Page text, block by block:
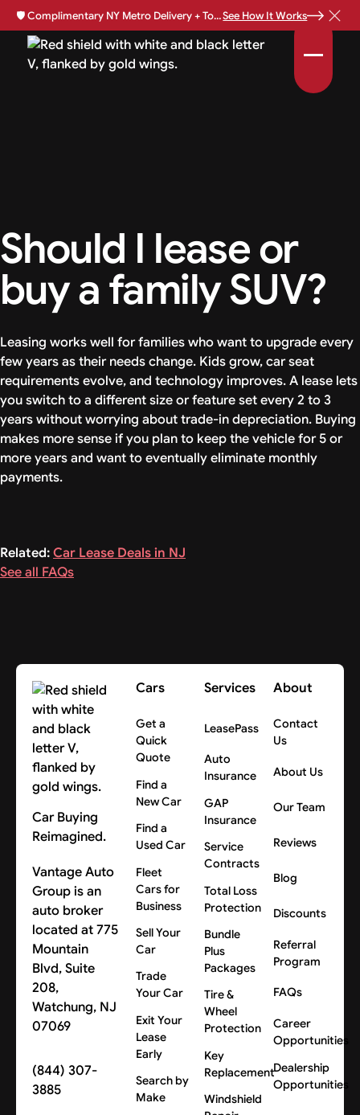
🛡️Complimentary NY Metro Delivery + Total Loss Protection Available • See How It Works
Should I lease or
buy a family SUV?
Leasing works well for families who want to upgrade every
few years as their needs change. Kids grow, car seat
requirements evolve, and technology improves. A lease lets
you switch to a different size or feature set every 2 to 3
years without worrying about trade-in depreciation. Buying
makes more sense if you plan to keep the vehicle for 5 or
more years and want to eventually eliminate monthly
payments.
Related:Car Lease Deals in NJ
See all FAQs
Car Buying
Reimagined.
Vantage Auto
Group is an
auto broker
located at 775
Mountain
Blvd, Suite
208,
Watchung, NJ
07069
(844) 307-
3885
Cars
Get a
Quick
Quote
Find a
New Car
Find a
Used Car
Fleet
Cars for
Business
Sell Your
Car
Trade
Your Car
Exit Your
Lease
Early
Search by
Make
Services
LeasePass
Auto
Insurance
GAP
Insurance
Service
Contracts
Total Loss
Protection
Bundle
Plus
Packages
Tire &
Wheel
Protection
Key
Replacement
Windshield
About
Contact
Us
About Us
Our Team
Reviews
Blog
Discounts
Referral
Program
FAQs
Career
Opportunities
Dealership
Opportunities